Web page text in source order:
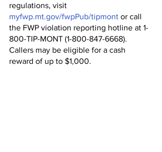
regulations, visit
myfwp.mt.gov/fwpPub/tipmont or call
the FWP violation reporting hotline at 1-
800-TIP-MONT (1-800-847-6668).
Callers may be eligible for a cash
reward of up to $1,000.